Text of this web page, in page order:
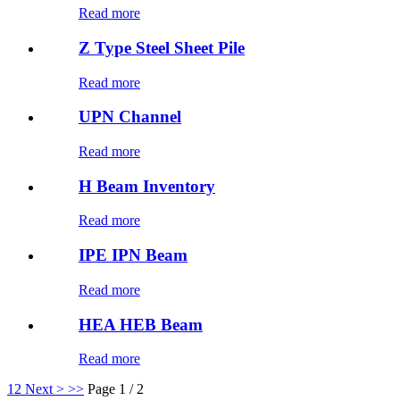
Read more
Z Type Steel Sheet Pile
Read more
UPN Channel
Read more
H Beam Inventory
Read more
IPE IPN Beam
Read more
HEA HEB Beam
Read more
1 2 Next > >> Page 1 / 2